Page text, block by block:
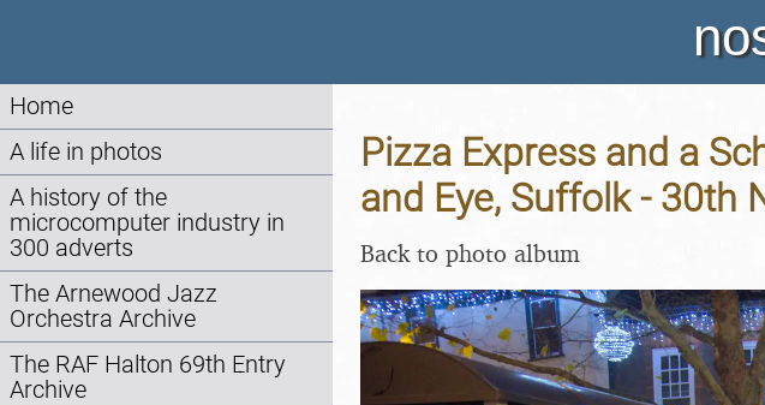
Home
A life in photos
A history of the
microcomputer industry in
300 adverts
The Arnewood Jazz
Orchestra Archive
The RAF Halton 69th Entry
Archive
Pizza Express and a
and Eye, Suffolk - 30th
Back to photo album